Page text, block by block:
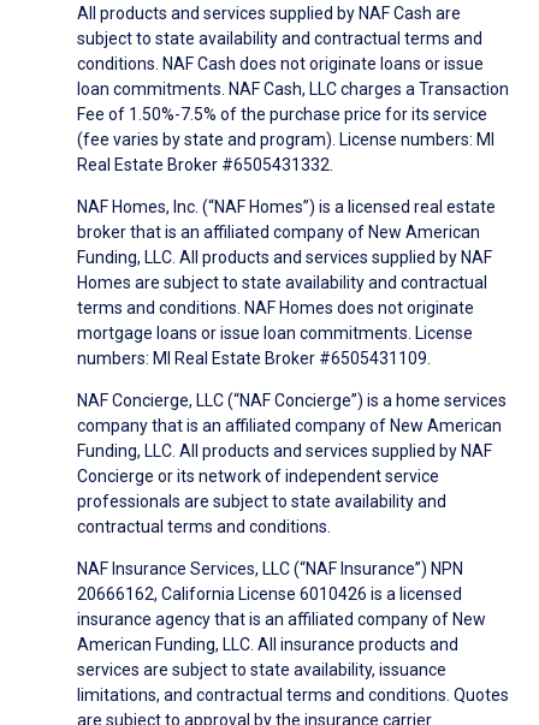
All products and services supplied by NAF Cash are
subject to state availability and contractual terms and
conditions. NAF Cash does not originate loans or issue
loan commitments. NAF Cash, LLC charges a Transaction
Fee of 1.50%-7.5% of the purchase price for its service
(fee varies by state and program). License numbers: MI
Real Estate Broker #6505431332.
NAF Homes, Inc. (“NAF Homes”) is a licensed real estate
broker that is an affiliated company of New American
Funding, LLC. All products and services supplied by NAF
Homes are subject to state availability and contractual
terms and conditions. NAF Homes does not originate
mortgage loans or issue loan commitments. License
numbers: MI Real Estate Broker #6505431109.
NAF Concierge, LLC (“NAF Concierge”) is a home services
company that is an affiliated company of New American
Funding, LLC. All products and services supplied by NAF
Concierge or its network of independent service
professionals are subject to state availability and
contractual terms and conditions.
NAF Insurance Services, LLC (“NAF Insurance”) NPN
20666162, California License 6010426 is a licensed
insurance agency that is an affiliated company of New
American Funding, LLC. All insurance products and
services are subject to state availability, issuance
limitations, and contractual terms and conditions. Quotes
are subject to approval by the insurance carrier.